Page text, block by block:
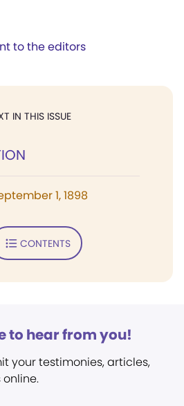
to the editors
IN THIS ISSUE
1, 1898
CONTENTS
to hear from you!
your testimonies, articles,